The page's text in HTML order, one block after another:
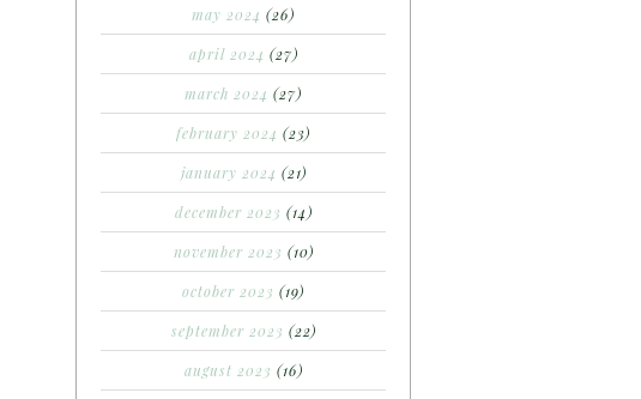
may 2024 (26)
april 2024 (27)
march 2024 (27)
february 2024 (23)
january 2024 (21)
december 2023 (14)
november 2023 (10)
october 2023 (19)
september 2023 (22)
august 2023 (16)